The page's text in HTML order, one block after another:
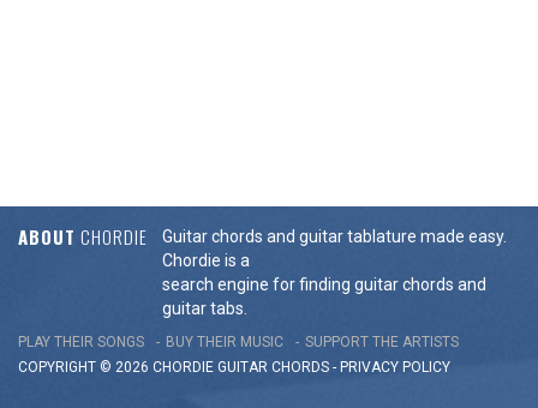
ABOUT CHORDIE
Guitar chords and guitar tablature made easy.
Chordie is a
search engine for finding guitar chords and
guitar tabs.
PLAY THEIR SONGS BUY THEIR MUSIC
SUPPORT THE ARTISTS
COPYRIGHT © 2026 CHORDIE GUITAR CHORDS - PRIVACY POLICY